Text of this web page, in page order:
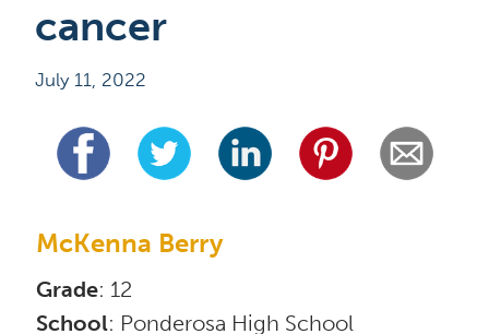
cancer
July 11, 2022
McKenna Berry
Grade
School